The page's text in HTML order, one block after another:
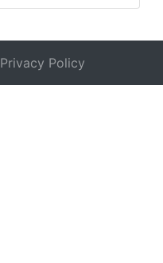
Privacy Policy